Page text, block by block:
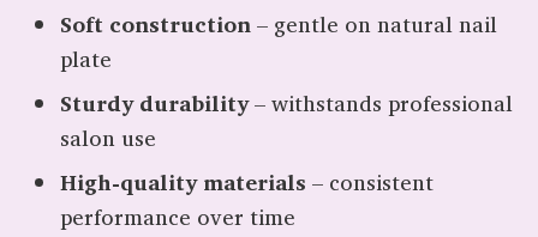
Soft construction– gentle on natural nail
plate
Sturdy durability– withstands professional
salon use
High-quality materials – consistent
performance over time